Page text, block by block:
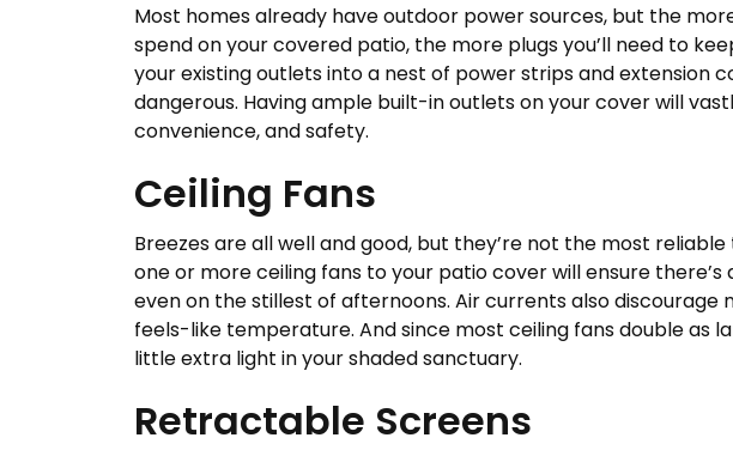
Most homes already have outdoor power sources, but the
spend on your covered patio, the more plugs you’ll need to
your existing outlets into a nest of power strips and extension
dangerous. Having ample built-in outlets on your cover will
convenience, and safety.
Ceiling Fans
Breezes are all well and good, but they’re not the most
one or more ceiling fans to your patio cover will ensure there’s
even on the stillest of afternoons. Air currents also discourage
feels-like temperature. And since most ceiling fans double as
little extra light in your shaded sanctuary.
Retractable Screens